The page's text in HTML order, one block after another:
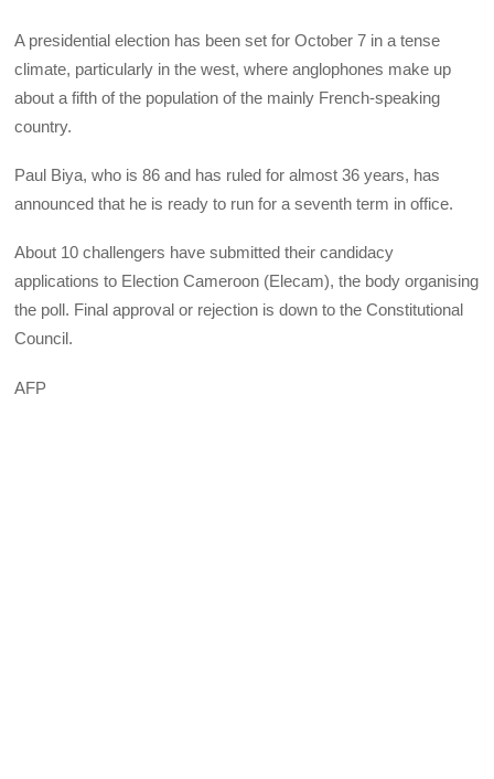
A presidential election has been set for October 7 in a tense
climate, particularly in the west, where anglophones make up
about a fifth of the population of the mainly French-speaking
country.
Paul Biya, who is 86 and has ruled for almost 36 years, has
announced that he is ready to run for a seventh term in office.
About 10 challengers have submitted their candidacy
applications to Election Cameroon (Elecam), the body organising
the poll. Final approval or rejection is down to the Constitutional
Council.
AFP